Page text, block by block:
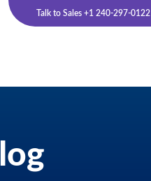
Talk to Sales +1 240-297-0122